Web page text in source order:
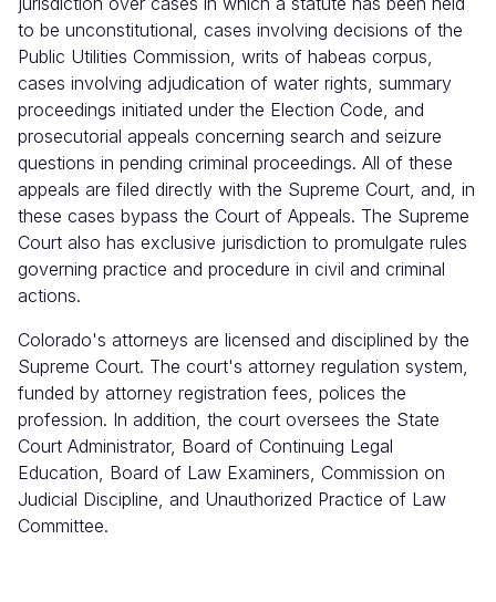
to be unconstitutional, cases involving decisions of the
Public Utilities Commission, writs of habeas corpus,
cases involving adjudication of water rights, summary
proceedings initiated under the Election Code, and
prosecutorial appeals concerning search and seizure
questions in pending criminal proceedings. All of these
appeals are filed directly with the Supreme Court, and, in
these cases bypass the Court of Appeals. The Supreme
Court also has exclusive jurisdiction to promulgate rules
governing practice and procedure in civil and criminal
actions.
Colorado's attorneys are licensed and disciplined by the
Supreme Court. The court's attorney regulation system,
funded by attorney registration fees, polices the
profession. In addition, the court oversees the State
Court Administrator, Board of Continuing Legal
Education, Board of Law Examiners, Commission on
Judicial Discipline, and Unauthorized Practice of Law
Committee.